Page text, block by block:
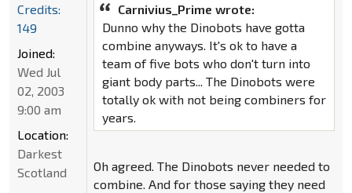
Carnivius_Prime wrote:
Dunno why the Dinobots have gotta
combine anyways. It's ok to have a
team of five bots who don't turn into
giant body parts... The Dinobots were
totally ok with not being combiners for
years.
Oh agreed. The Dinobots never needed to
combine. And for those saying they need
Credits:
149
Joined:
Wed Jul
02, 2003
9:00 am
Location:
Darkest
Scotland